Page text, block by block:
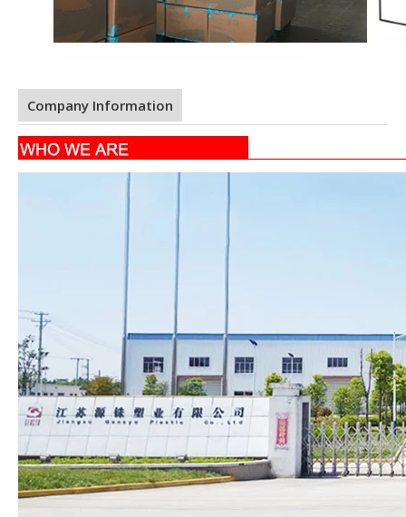
Company Information